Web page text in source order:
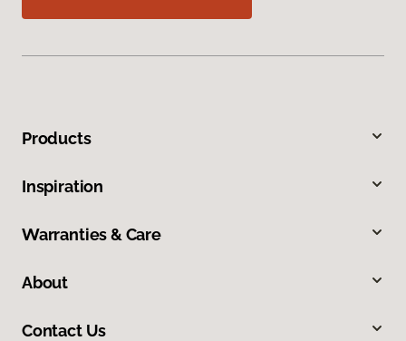
Products
Inspiration
Warranties & Care
About
Contact Us